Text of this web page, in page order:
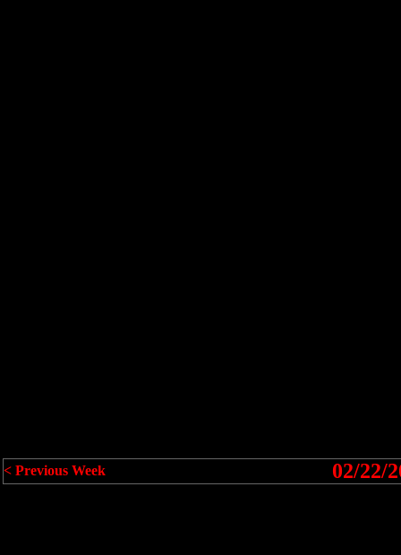
< Previous Week 02/22/